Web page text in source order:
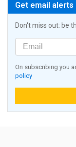
Get email alerts
Don't miss out: be
On subscribing you
policy